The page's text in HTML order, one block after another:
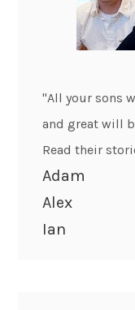
"All your sons
and great will
Read their
Adam
Alex
Ian